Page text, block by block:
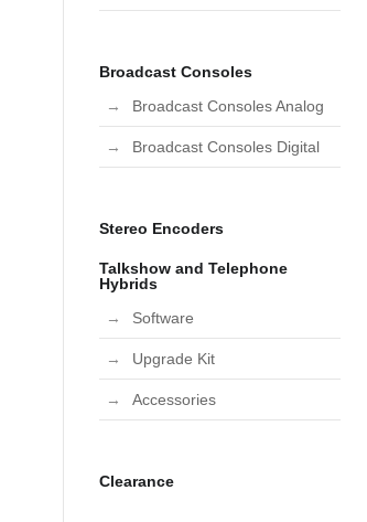
Broadcast Consoles
Broadcast Consoles Analog
Broadcast Consoles Digital
Stereo Encoders
Talkshow and Telephone
Hybrids
Software
Upgrade Kit
Accessories
Clearance